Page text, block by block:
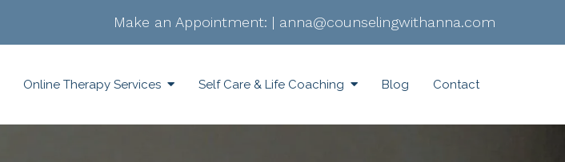
Make an Appointment: | anna@counselingwithanna.com
Online Therapy Services Self Care & Life Coaching Blog Contact